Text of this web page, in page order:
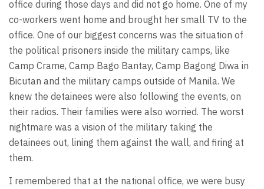
office during those days and did not go home. One of my
co-workers went home and brought her small TV to the
office. One of our biggest concerns was the situation of
the political prisoners inside the military camps, like
Camp Crame, Camp Bago Bantay, Camp Bagong Diwa in
Bicutan and the military camps outside of Manila. We
knew the detainees were also following the events, on
their radios. Their families were also worried. The worst
nightmare was a vision of the military taking the
detainees out, lining them against the wall, and firing at
them.
I remembered that at the national office, we were busy